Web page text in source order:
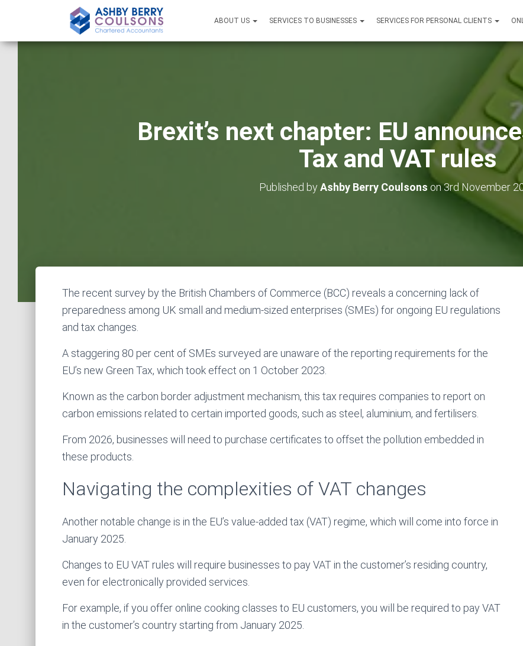
ABOUT US SERVICES TO BUSINESSES SERVICES FOR PERSONAL CLIENTS
Brexit’s next chapter: EU
Tax and VAT rules
Published byAshby Berry Coulsons on3rd November
The recent survey by the British Chambers of Commerce (BCC) reveals a concerning lack of
preparedness among UK small and medium-sized enterprises (SMEs) for ongoing EU regulations
and tax changes.
A staggering 80 per cent of SMEs surveyed are unaware of the reporting requirements for the
EU’s new Green Tax, which took effect on 1 October 2023.
Known as the carbon border adjustment mechanism, this tax requires companies to report on
carbon emissions related to certain imported goods, such as steel, aluminium, and fertilisers.
From 2026, businesses will need to purchase certificates to offset the pollution embedded in
these products.
Navigating the complexities of VAT changes
Another notable change is in the EU’s value-added tax (VAT) regime, which will come into force in
January 2025.
Changes to EU VAT rules will require businesses to pay VAT in the customer’s residing country,
even for electronically provided services.
For example, if you offer online cooking classes to EU customers, you will be required to pay VAT
in the customer’s country starting from January 2025.